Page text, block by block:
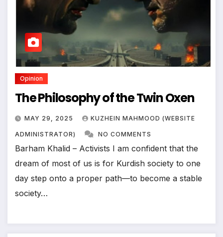
Opinion
The Philosophy of the Twin Oxen
MAY 29, 2025 KUZHEIN MAHMOOD (WEBSITE
ADMINISTRATOR) NO COMMENTS
Barham Khalid – Activists I am confident that the
dream of most of us is for Kurdish society to one
day step onto a proper path—to become a stable
society…